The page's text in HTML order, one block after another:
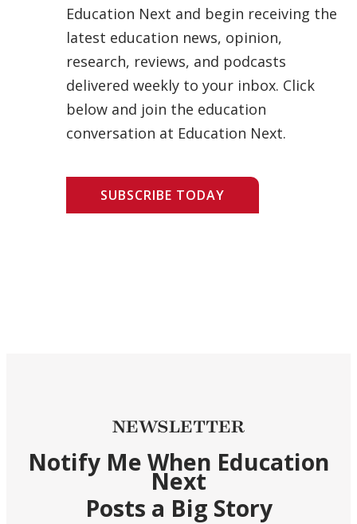
Education Next and begin receiving the
latest education news, opinion,
research, reviews, and podcasts
delivered weekly to your inbox. Click
below and join the education
conversation at Education Next.
SUBSCRIBE TODAY
NEWSLETTER
Notify Me When Education
Next
Posts a Big Story